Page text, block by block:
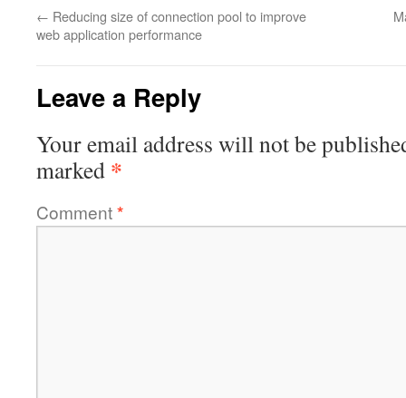
← Reducing size of connection pool to improve
web application performance
Leave a Reply
Your email address will not be
marked *
Comment*